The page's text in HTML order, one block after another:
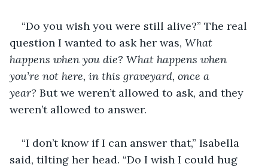
“Do you wish you were still alive?” The real
question I wanted to ask her was, What
happens when you die? What happens when
you’re not here, in this graveyard, once a
year? But we weren’t allowed to ask, and they
weren’t allowed to answer.
“I don’t know if I can answer that,” Isabella
said, tilting her head. “Do I wish I could hug